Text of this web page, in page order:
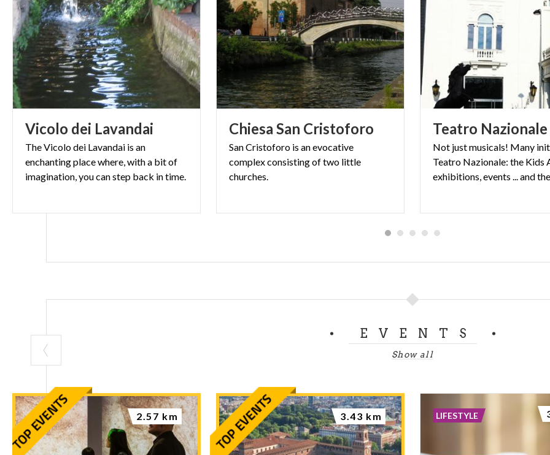
Vicolo dei Lavandai
The Vicolo dei Lavandai is an
enchanting place where, with a bit of
imagination, you can step back in time.
Chiesa San Cristoforo
SanCristoforo is anevocative
complexconsistingoftwo little
churches.
Teatro Nazionale
Not just musicals! Many
Teatro Nazionale: the Kids
EVENTS
Show all
2.57 km 3.43 km LIFESTYLE